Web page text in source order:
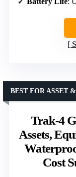
Trak-4
Assets,
Cost
BEST FOR ASSET